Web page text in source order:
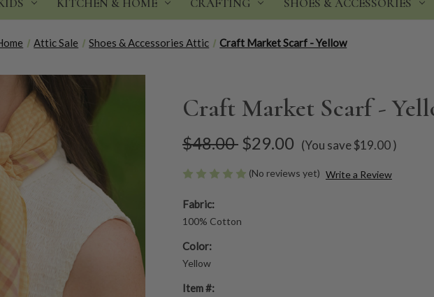
KITCHEN & HOME CRAFTING SHOES & ACCESSORIES
Attic Sale Shoes & Accessories Attic Craft Market Scarf - Yellow
Craft Market Scarf -
$48.00 $29.00 (You save$19.00)
(No reviews yet) Write a Review
Fabric:
100% Cotton
Color:
Yellow
Item #: